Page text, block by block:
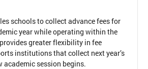
schools to collect advance fees for
year while operating within the
greater flexibility in fee
institutions that collect next year’s
academic session begins.